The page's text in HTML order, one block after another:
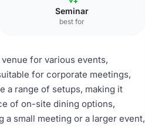
Seminar
best for
for various events,
for corporate meetings,
a range of setups, making it
of on-site dining options,
small meeting or a larger event,